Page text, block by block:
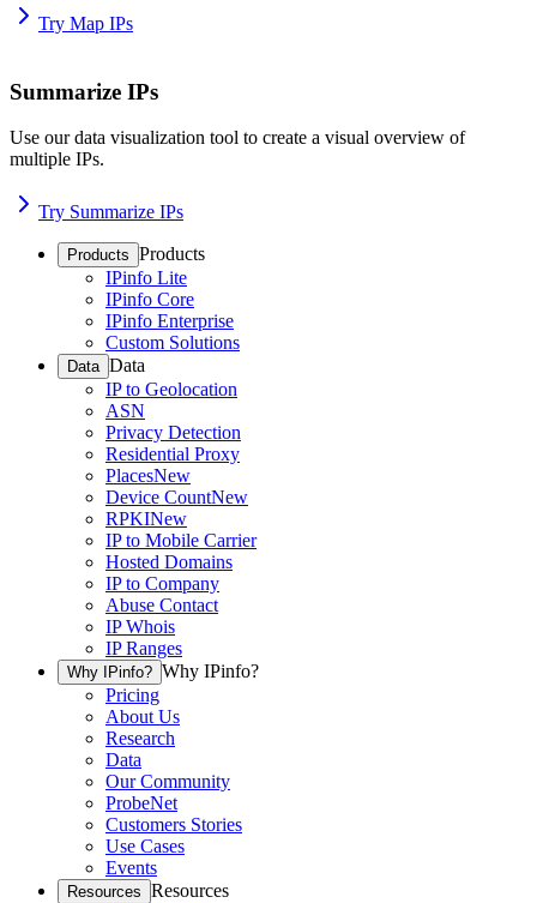
Try Map IPs
Summarize IPs
Use our data visualization tool to create a visual overview of
multiple IPs.
Try Summarize IPs
Products Products
IPinfo Lite
IPinfo Core
IPinfo Enterprise
Custom Solutions
Data Data
IP to Geolocation
ASN
Privacy Detection
Residential Proxy
PlacesNew
Device CountNew
RPKINew
IP to Mobile Carrier
Hosted Domains
IP to Company
Abuse Contact
IP Whois
IP Ranges
Why IPinfo? Why IPinfo?
Pricing
About Us
Research
Data
Our Community
ProbeNet
Customers Stories
Use Cases
Events
Resources Resources